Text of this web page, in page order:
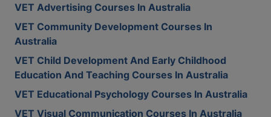
VET Advertising Courses In Australia
VET Community Development Courses In
Australia
VET Child Development And Early Childhood
Education And Teaching Courses In Australia
VET Educational Psychology Courses In Australia
VET Visual Communication Courses In Australia